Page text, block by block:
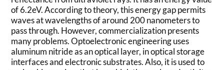
of 6.2eV. According to theory, this energy gap permits
waves at wavelengths of around 200 nanometers to
pass through. However, commercialization presents
many problems. Optoelectronic engineering uses
aluminum nitride as an optical layer, in optical storage
interfaces and electronic substrates. Also, it is used to